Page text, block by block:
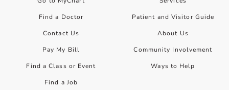
Find a Doctor
Contact Us
Pay My Bill
Find a Class or Event
Find a Job
Patient and Visitor Guide
About Us
Community Involvement
Ways to Help